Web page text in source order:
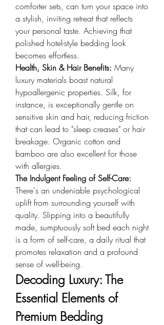
comforter sets, can turn your space into
a stylish, inviting retreat that reflects
your personal taste. Achieving that
polished hotel-style bedding look
becomes effortless.
Health, Skin & Hair Benefits: Many
luxury materials boast natural
hypoallergenic properties. Silk, for
instance, is exceptionally gentle on
sensitive skin and hair, reducing friction
that can lead to "sleep creases" or hair
breakage. Organic cotton and
bamboo are also excellent for those
with allergies.
There's an undeniable psychological
uplift from surrounding yourself with
quality. Slipping into a beautifully
made, sumptuously soft bed each night
is a form of self-care, a daily ritual that
promotes relaxation and a profound
sense of well-being.
Decoding Luxury: The
Essential Elements of
Premium Bedding